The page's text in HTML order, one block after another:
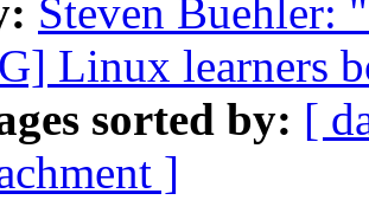
Steven Buehler:
Linux learners
sorted by: [
]